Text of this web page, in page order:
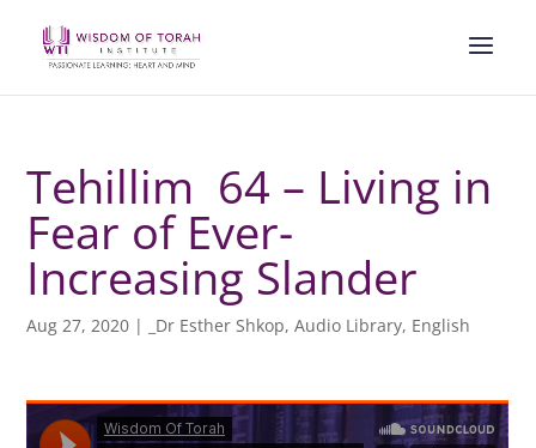
Tehillim 64 – Living in
Fear of Ever-
Increasing Slander
Aug 27, 2020 | _Dr Esther Shkop,Audio Library, English